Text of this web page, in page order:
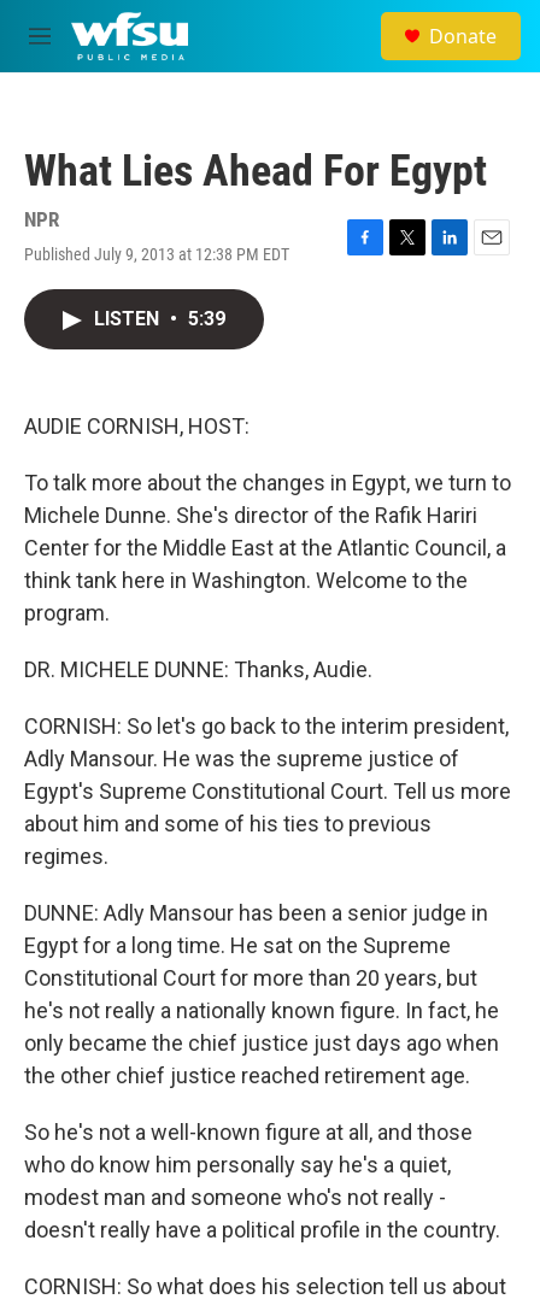
Skip to main content
M
e
Donate
What Lies Ahead For Egypt
NPR
Published July 9, 2013 at 12:38 PM EDT
F
T
L
E
LISTEN • 5:39
AUDIE CORNISH, HOST:
To talk more about the changes in Egypt, we turn to
Michele Dunne. She's director of the Rafik Hariri
Center for the Middle East at the Atlantic Council, a
think tank here in Washington. Welcome to the
program.
DR. MICHELE DUNNE: Thanks, Audie.
CORNISH: So let's go back to the interim president,
Adly Mansour. He was the supreme justice of
Egypt's Supreme Constitutional Court. Tell us more
about him and some of his ties to previous
regimes.
DUNNE: Adly Mansour has been a senior judge in
Egypt for a long time. He sat on the Supreme
Constitutional Court for more than 20 years, but
he's not really a nationally known figure. In fact, he
only became the chief justice just days ago when
the other chief justice reached retirement age.
So he's not a well-known figure at all, and those
who do know him personally say he's a quiet,
modest man and someone who's not really -
doesn't really have a political profile in the country.
CORNISH: So what does his selection tell us about